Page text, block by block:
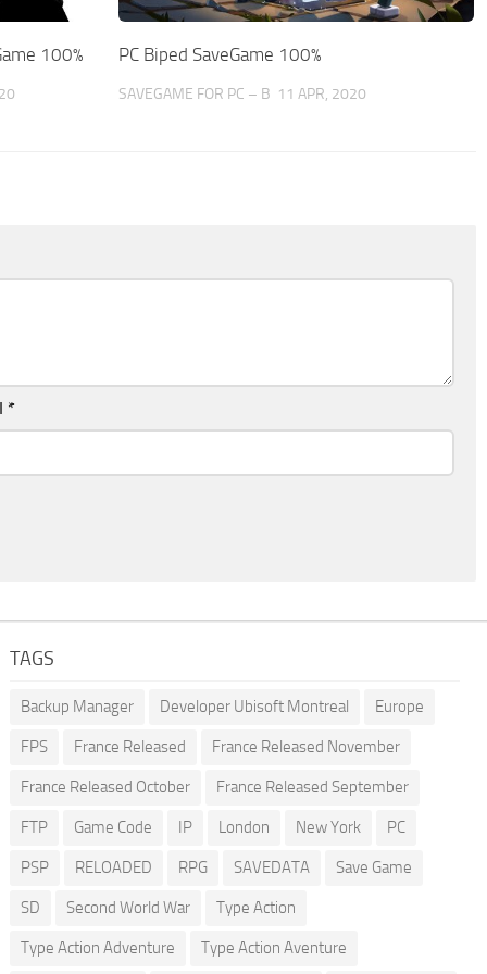
100% PC Biped SaveGame 100%
SAVEGAME FOR PC – B 11 APR, 2020
*
TAGS
Backup Manager Developer Ubisoft Montreal Europe
FPS France Released France Released November
France Released October France Released September
FTP Game Code IP London New York PC
PSP RELOADED RPG SAVEDATA Save Game
SD Second World War Type Action
Type Action Adventure Type Action Aventure